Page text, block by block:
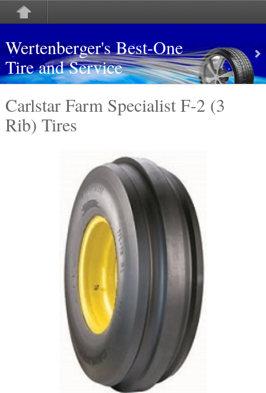
Wertenberger's Best-One
Tire and Service
Carlstar Farm Specialist F-2 (3
Rib) Tires